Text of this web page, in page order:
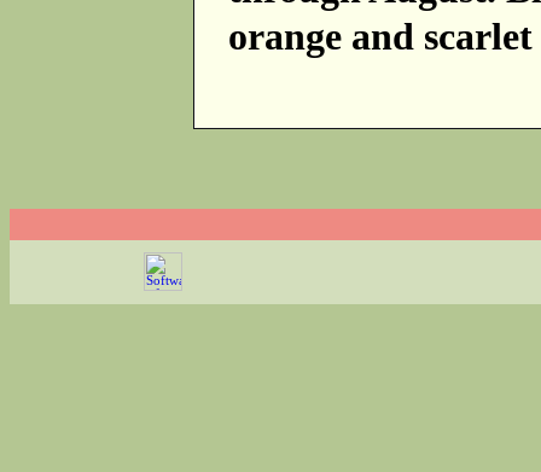
orange and